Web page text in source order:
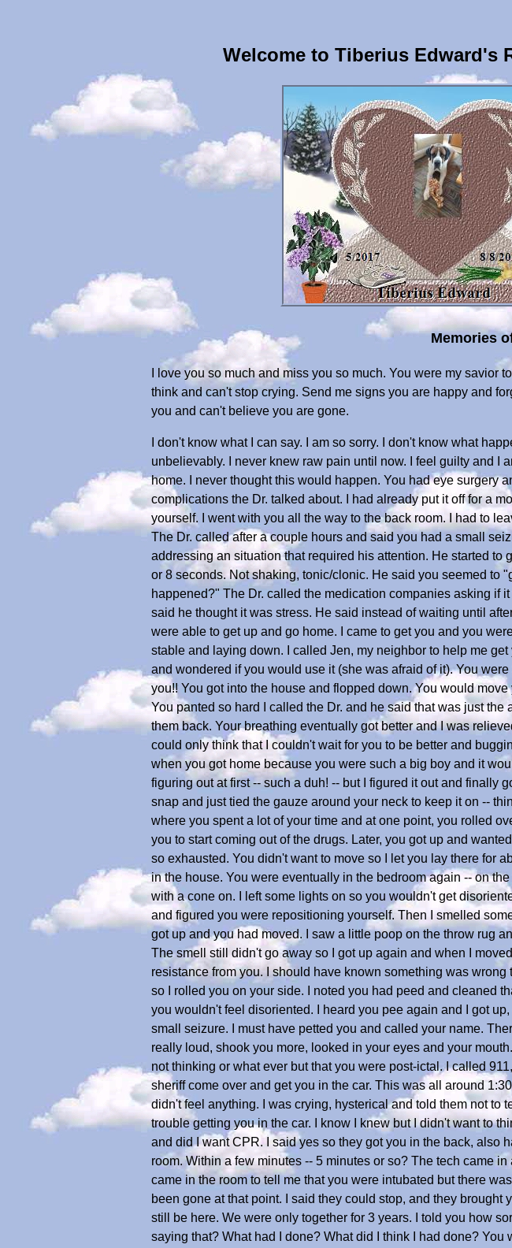
Welcome to Tiberius Edward's
Memories
I love you so much and miss you so much. You were my
think and can't stop crying. Send me signs you are happy and
you and can't believe you are gone.
I don't know what I can say. I am so sorry. I don't know what
unbelievably. I never knew raw pain until now. I feel guilty and I
home. I never thought this would happen. You had eye surgery
complications the Dr. talked about. I had already put it off for a
yourself. I went with you all the way to the back room. I had to
The Dr. called after a couple hours and said you had a small
addressing an situation that required his attention. He started
or 8 seconds. Not shaking, tonic/clonic. He said you seemed to
happened?" The Dr. called the medication companies asking if
said he thought it was stress. He said instead of waiting until
were able to get up and go home. I came to get you and you
stable and laying down. I called Jen, my neighbor to help me
and wondered if you would use it (she was afraid of it). You
you!! You got into the house and flopped down. You would
You panted so hard I called the Dr. and he said that was just
them back. Your breathing eventually got better and I was
could only think that I couldn't wait for you to be better and
when you got home because you were such a big boy and it
figuring out at first -- such a duh! -- but I figured it out and finally
snap and just tied the gauze around your neck to keep it on --
where you spent a lot of your time and at one point, you rolled
you to start coming out of the drugs. Later, you got up and
so exhausted. You didn't want to move so I let you lay there for
in the house. You were eventually in the bedroom again -- on
with a cone on. I left some lights on so you wouldn't get
and figured you were repositioning yourself. Then I smelled
got up and you had moved. I saw a little poop on the throw rug
The smell still didn't go away so I got up again and when I
resistance from you. I should have known something was
so I rolled you on your side. I noted you had peed and cleaned
you wouldn't feel disoriented. I heard you pee again and I got
small seizure. I must have petted you and called your name.
really loud, shook you more, looked in your eyes and your
not thinking or what ever but that you were post-ictal. I called
sheriff come over and get you in the car. This was all around
didn't feel anything. I was crying, hysterical and told them not to
trouble getting you in the car. I know I knew but I didn't want to
and did I want CPR. I said yes so they got you in the back, also
room. Within a few minutes -- 5 minutes or so? The tech came
came in the room to tell me that you were intubated but there
been gone at that point. I said they could stop, and they
still be here. We were only together for 3 years. I told you how
saying that? What had I done? What did I think I had done?